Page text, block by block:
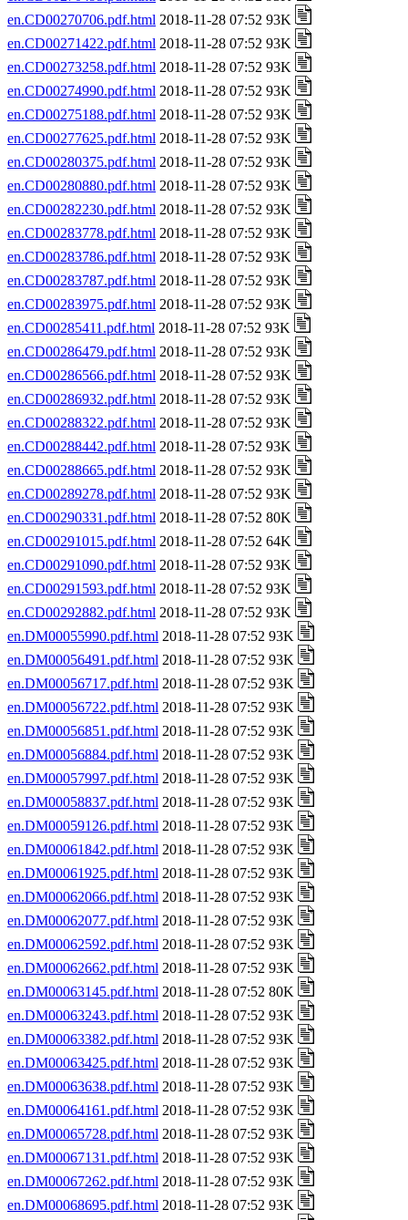
en.CD00270706.pdf.html 2018-11-28 07:52 93K
en.CD00271422.pdf.html 2018-11-28 07:52 93K
en.CD00273258.pdf.html 2018-11-28 07:52 93K
en.CD00274990.pdf.html 2018-11-28 07:52 93K
en.CD00275188.pdf.html 2018-11-28 07:52 93K
en.CD00277625.pdf.html 2018-11-28 07:52 93K
en.CD00280375.pdf.html 2018-11-28 07:52 93K
en.CD00280880.pdf.html 2018-11-28 07:52 93K
en.CD00282230.pdf.html 2018-11-28 07:52 93K
en.CD00283778.pdf.html 2018-11-28 07:52 93K
en.CD00283786.pdf.html 2018-11-28 07:52 93K
en.CD00283787.pdf.html 2018-11-28 07:52 93K
en.CD00283975.pdf.html 2018-11-28 07:52 93K
en.CD00285411.pdf.html 2018-11-28 07:52 93K
en.CD00286479.pdf.html 2018-11-28 07:52 93K
en.CD00286566.pdf.html 2018-11-28 07:52 93K
en.CD00286932.pdf.html 2018-11-28 07:52 93K
en.CD00288322.pdf.html 2018-11-28 07:52 93K
en.CD00288442.pdf.html 2018-11-28 07:52 93K
en.CD00288665.pdf.html 2018-11-28 07:52 93K
en.CD00289278.pdf.html 2018-11-28 07:52 93K
en.CD00290331.pdf.html 2018-11-28 07:52 80K
en.CD00291015.pdf.html 2018-11-28 07:52 64K
en.CD00291090.pdf.html 2018-11-28 07:52 93K
en.CD00291593.pdf.html 2018-11-28 07:52 93K
en.CD00292882.pdf.html 2018-11-28 07:52 93K
en.DM00055990.pdf.html 2018-11-28 07:52 93K
en.DM00056491.pdf.html 2018-11-28 07:52 93K
en.DM00056717.pdf.html 2018-11-28 07:52 93K
en.DM00056722.pdf.html 2018-11-28 07:52 93K
en.DM00056851.pdf.html 2018-11-28 07:52 93K
en.DM00056884.pdf.html 2018-11-28 07:52 93K
en.DM00057997.pdf.html 2018-11-28 07:52 93K
en.DM00058837.pdf.html 2018-11-28 07:52 93K
en.DM00059126.pdf.html 2018-11-28 07:52 93K
en.DM00061842.pdf.html 2018-11-28 07:52 93K
en.DM00061925.pdf.html 2018-11-28 07:52 93K
en.DM00062066.pdf.html 2018-11-28 07:52 93K
en.DM00062077.pdf.html 2018-11-28 07:52 93K
en.DM00062592.pdf.html 2018-11-28 07:52 93K
en.DM00062662.pdf.html 2018-11-28 07:52 93K
en.DM00063145.pdf.html 2018-11-28 07:52 80K
en.DM00063243.pdf.html 2018-11-28 07:52 93K
en.DM00063382.pdf.html 2018-11-28 07:52 93K
en.DM00063425.pdf.html 2018-11-28 07:52 93K
en.DM00063638.pdf.html 2018-11-28 07:52 93K
en.DM00064161.pdf.html 2018-11-28 07:52 93K
en.DM00065728.pdf.html 2018-11-28 07:52 93K
en.DM00067131.pdf.html 2018-11-28 07:52 93K
en.DM00067262.pdf.html 2018-11-28 07:52 93K
en.DM00068695.pdf.html 2018-11-28 07:52 93K